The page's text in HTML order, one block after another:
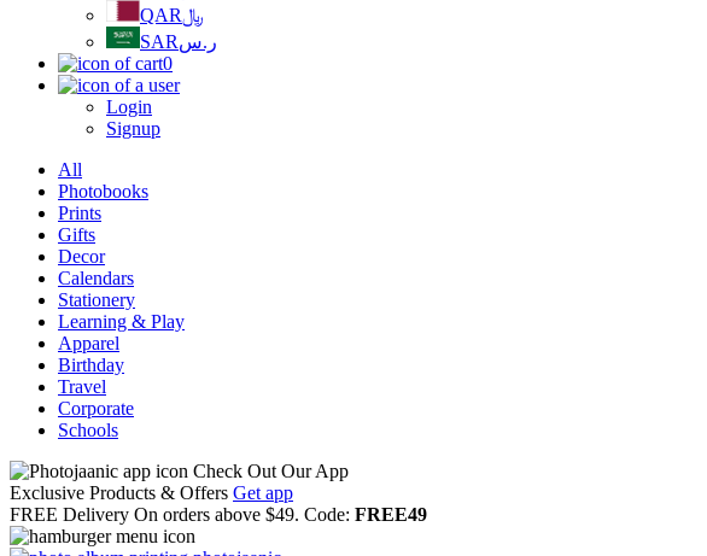
QAR﷼
SARر.س
0
Login
Signup
All
Photobooks
Prints
Gifts
Decor
Calendars
Stationery
Learning & Play
Apparel
Birthday
Travel
Corporate
Schools
Check Out Our App
Exclusive Products & Offers Get app
FREE Delivery On orders above $49. Code: FREE49